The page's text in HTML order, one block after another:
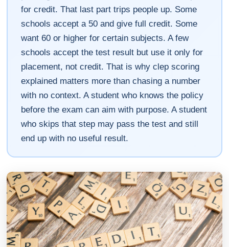
for credit. That last part trips people up. Some
schools accept a 50 and give full credit. Some
want 60 or higher for certain subjects. A few
schools accept the test result but use it only for
placement, not credit. That is why clep scoring
explained matters more than chasing a number
with no context. A student who knows the policy
before the exam can aim with purpose. A student
who skips that step may pass the test and still
end up with no useful result.